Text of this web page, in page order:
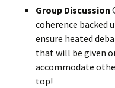
Group Discussion
coherence backed
ensure heated
that will be given
accommodate
top!